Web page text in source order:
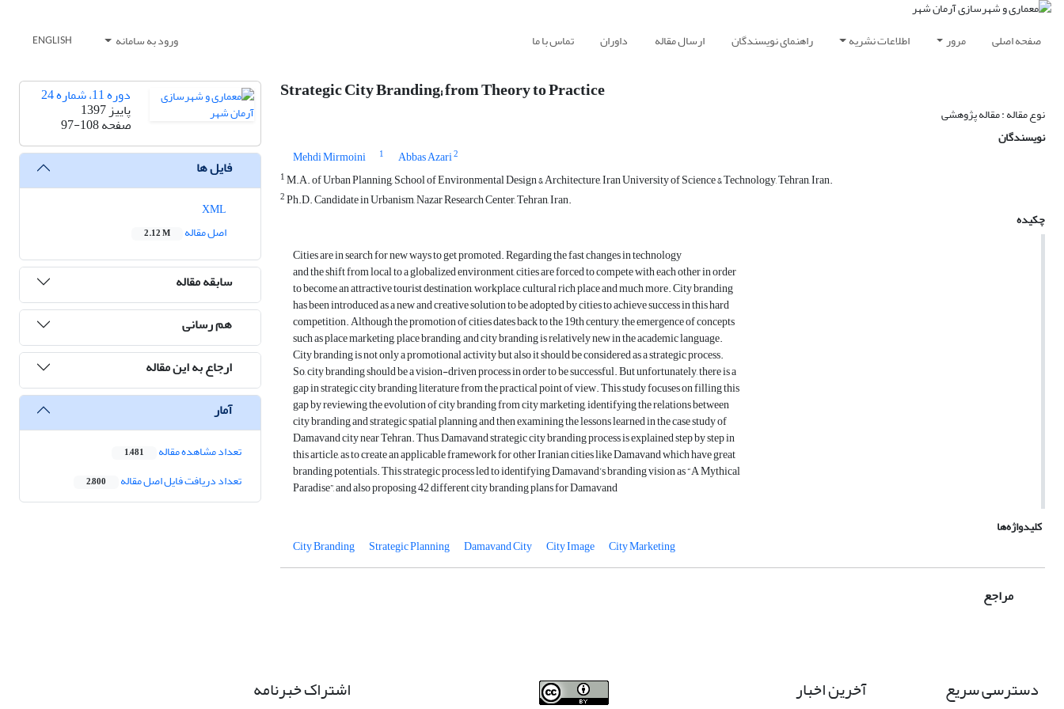
صفحه اصلی مرور اطلاعات نشریه راهنمای نویسندگان ارسال مقاله داوران تماس با ما ورود به سامانه ENGLISH
Strategic City Branding; from Theory to Practice
نوع مقاله : مقاله پژوهشی
نویسندگان
Mehdi Mirmoini
1 Abbas Azari2
1M.A. of Urban Planning, School of Environmental Design & Architecture, Iran University of Science & Technology, Tehran, Iran.
2Ph.D. Candidate in Urbanism, Nazar Research Center, Tehran, Iran.
چکیده
Cities are in search for new ways to get promoted. Regarding the fast changes in technology
and the shift from local to a globalized environment, cities are forced to compete with each other in order
to become an attractive tourist destination, workplace, cultural rich place and much more. City branding
has been introduced as a new and creative solution to be adopted by cities to achieve success in this hard
competition. Although the promotion of cities dates back to the 19th century, the emergence of concepts
such as place marketing, place branding, and city branding is relatively new in the academic language.
City branding is not only a promotional activity but also it should be considered as a strategic process.
So, city branding should be a vision-driven process in order to be successful. But unfortunately, there is a
gap in strategic city branding literature from the practical point of view. This study focuses on filling this
gap by reviewing the evolution of city branding from city marketing, identifying the relations between
city branding and strategic spatial planning and then examining the lessons learned in the case study of
Damavand city near Tehran. Thus, Damavand strategic city branding process is explained step by step in
this article, as to create an applicable framework for other Iranian cities like Damavand which have great
branding potentials. This strategic process led to identifying Damavand’s branding vision as “A Mythical
Paradise”, and also proposing 42 different city branding plans for Damavand
کلیدواژه‌ها
City Branding
Strategic Planning Damavand City City Image City Marketing
مراجع
دوره 11، شماره 24
پاییز 1397
صفحه97-108
فایل ها
اصل مقاله
2.12 M
سابقه مقاله
هم رسانی
ارجاع به این مقاله
آمار
تعداد مشاهده مقاله 1,481
تعداد دریافت فایل اصل مقاله 2,800
دسترسی سریع آخرین اخبار اشتراک خبرنامه